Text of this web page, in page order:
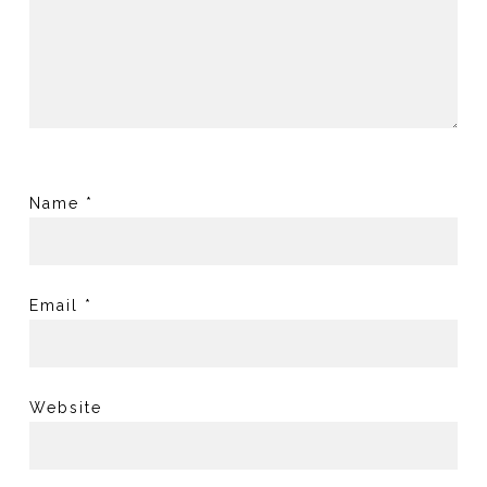
Name *
Email *
Website